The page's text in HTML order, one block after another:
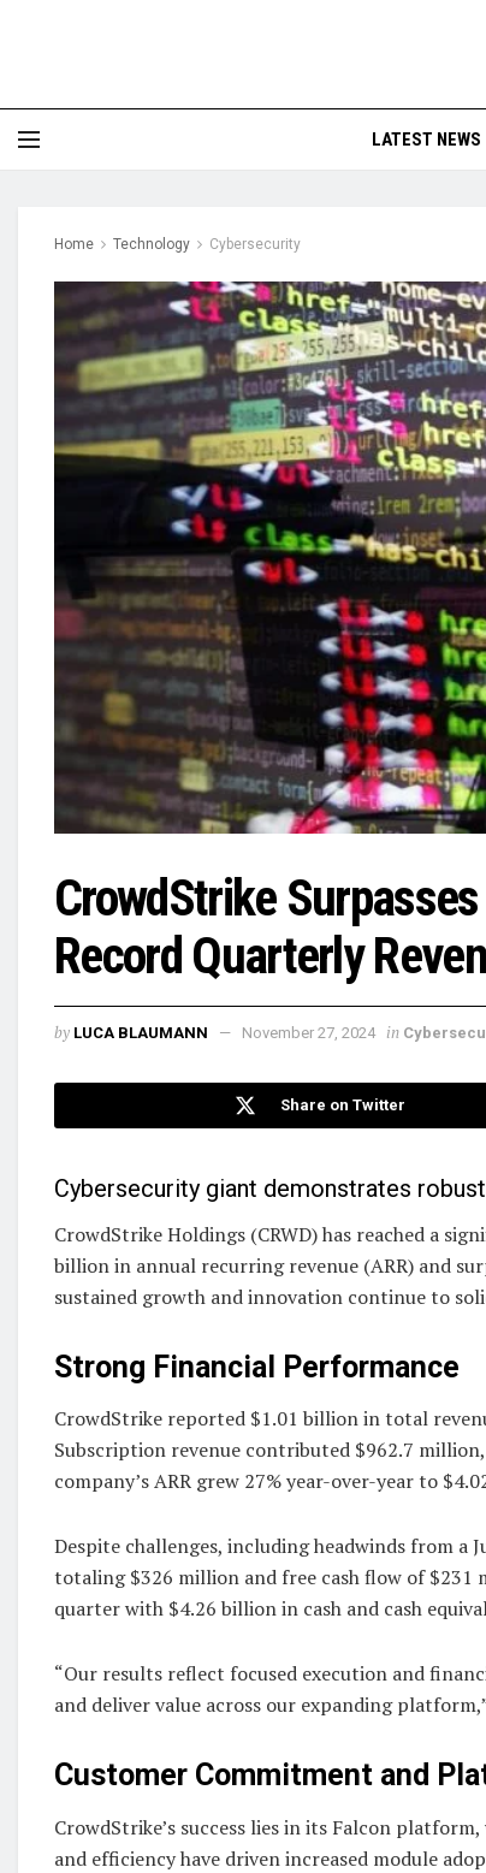
LATEST NEWS
Home Technology Cybersecurity
CrowdStrike
Record Quarterly
by LUCA BLAUMANN November 27, 2024 in
Share on Twitter
Cybersecurity giant demonstrates
CrowdStrike Holdings (CRWD) has reached a
billion in annual recurring revenue (ARR) and
sustained growth and innovation continue to
Strong Financial Performance
CrowdStrike reported $1.01 billion in total
Subscription revenue contributed $962.7
company’s ARR grew 27% year-over-year to
Despite challenges, including headwinds from a
totaling $326 million and free cash flow of $231
quarter with $4.26 billion in cash and cash
“Our results reflect focused execution and
and deliver value across our expanding
Customer Commitment and
CrowdStrike’s success lies in its Falcon
and efficiency have driven increased module